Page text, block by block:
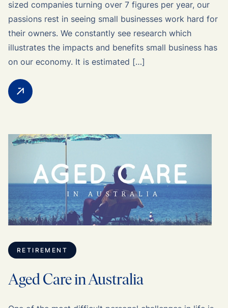
sized companies turning over 7 figures per year, our
passions rest in seeing small businesses work hard for
their owners. We constantly see research which
illustrates the impacts and benefits small business has
on our economy. It is estimated […]
RETIREMENT
Aged Care in Australia